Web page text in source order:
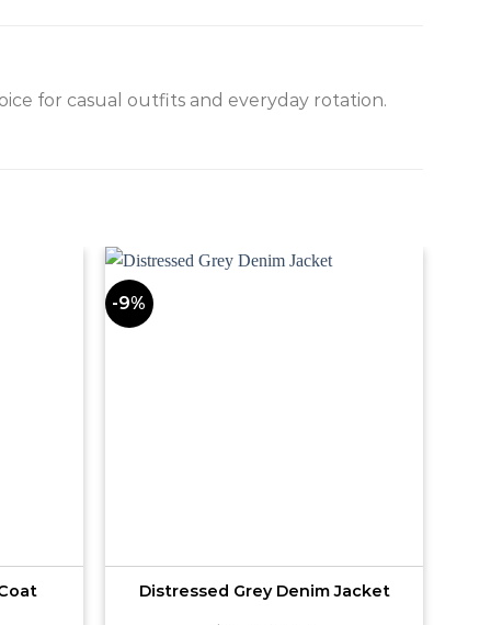
for casual outfits and everyday rotation.
-9%
Distressed Grey Denim Jacket